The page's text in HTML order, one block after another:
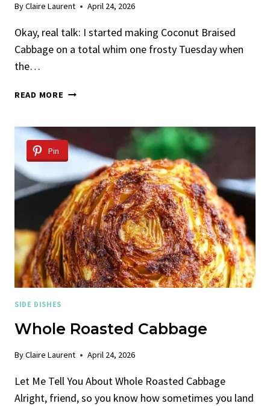
ByClaire Laurent April 24, 2026
Okay, real talk: I started making Coconut Braised
Cabbage on a total whim one frosty Tuesday when
the…
READ MORE COCONUT
Pin
SIDE DISHES
Whole Roasted Cabbage
ByClaire Laurent April 24, 2026
Let Me Tell You About Whole Roasted Cabbage
Alright, friend, so you know how sometimes you land